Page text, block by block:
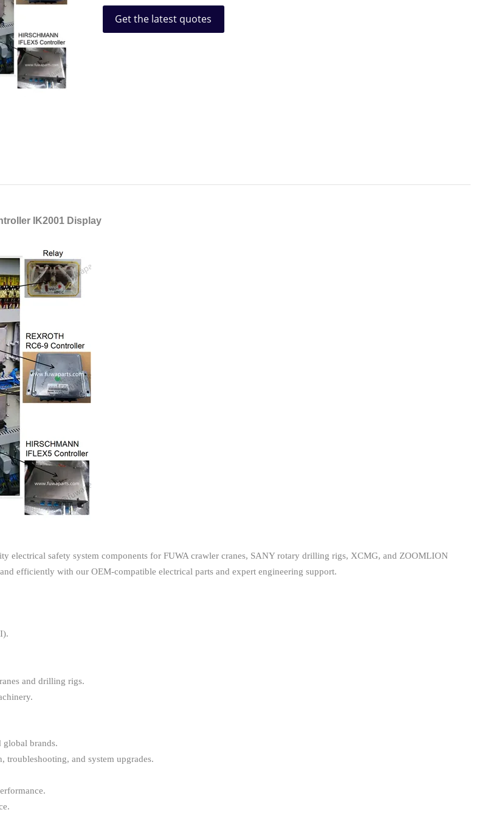
Get the latest quotes
IK2001 Display
electrical safety system components for FUWA crawler cranes, SANY rotary drilling rigs, XCMG, and ZOOMLION
efficiently with our OEM-compatible electrical parts and expert engineering support.
and drilling rigs.
brands.
troubleshooting, and system upgrades.